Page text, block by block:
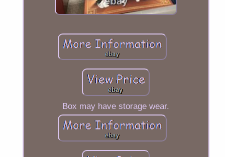
Box may have storage wear.